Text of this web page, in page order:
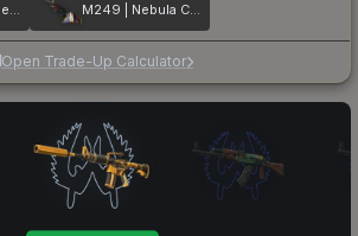
MP7 | Special Delivery M249 | Nebula Crusader
Open Trade-Up Calculator